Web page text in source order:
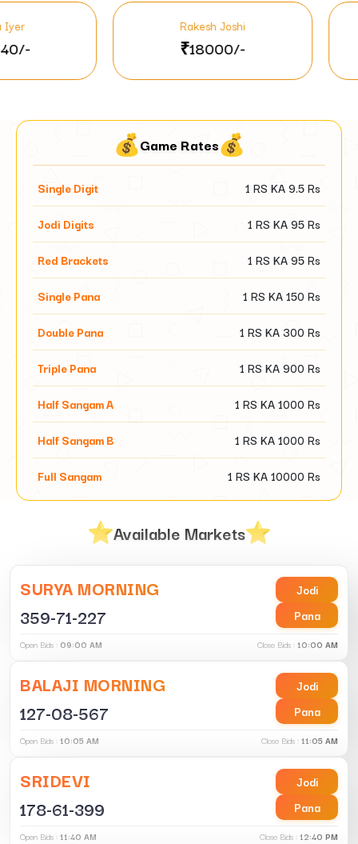
Rakesh Joshi
₹18000/-
Game Rates
Single Digit 1 RS KA9.5Rs
Jodi Digits 1 RS KA95Rs
Red Brackets 1 RS KA95Rs
Single Pana 1 RS KA150 Rs
Double Pana 1 RS KA 300 Rs
Triple Pana 1 RS KA900 Rs
Half Sangam A 1 RS KA1000 Rs
Half Sangam B 1 RS KA1000 Rs
Full Sangam 1 RS KA10000 Rs
Available Markets
SURYA MORNING
359-71-227
Jodi
Pana
Open Bids : 09:00 AM Close Bids :10:00 AM
BALAJI MORNING
127-08-567
Jodi
Pana
Open Bids :10:05 AM Close Bids :11:05 AM
SRIDEVI
178-61-399
Jodi
Pana
Open Bids :11:40 AM Close Bids :12:40 PM